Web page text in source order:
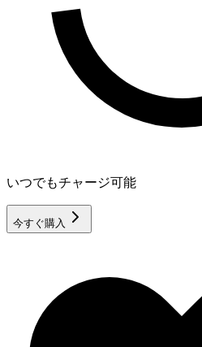
いつでもチャージ可能
今すぐ購入